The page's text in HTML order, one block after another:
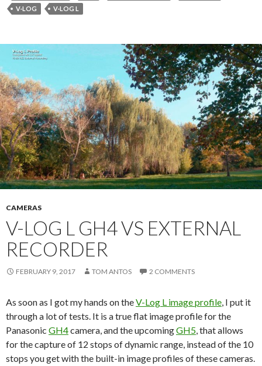
V-LOG
V-LOG L
CAMERAS
V-LOG L GH4 VS EXTERNAL
RECORDER
FEBRUARY 9, 2017 TOM ANTOS 2 COMMENTS
As soon as I got my hands on theV-Log L image profile, I put it
through a lot of tests. It is a true flat image profile for the
Panasonic GH4camera, and the upcomingGH5, that allows
for the capture of 12 stops of dynamic range, instead of the 10
stops you get with the built-in image profiles of these cameras.